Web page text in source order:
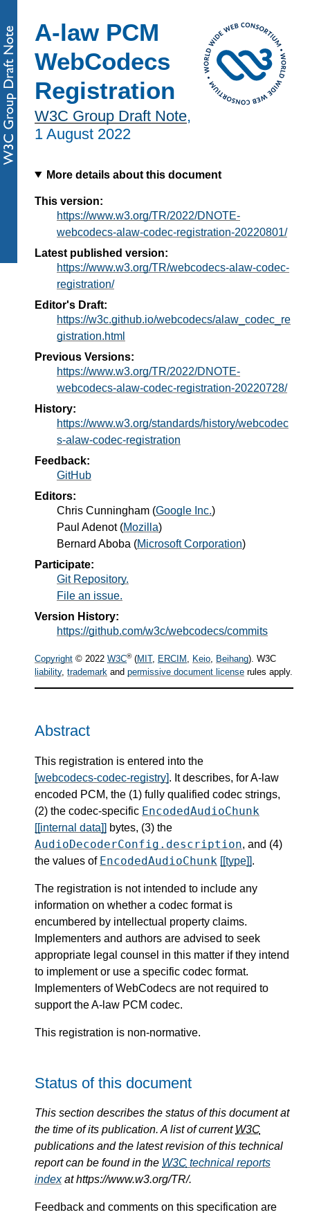
A-law PCM
WebCodecs
Registration
W3C Group Draft Note,
1 August 2022
More details about this document
This version:
https://www.w3.org/TR/2022/DNOTE-
webcodecs-alaw-codec-registration-20220801/
Latest published version:
https://www.w3.org/TR/webcodecs-alaw-codec-
registration/
Editor's Draft:
https://w3c.github.io/webcodecs/alaw_codec_re
gistration.html
Previous Versions:
https://www.w3.org/TR/2022/DNOTE-
webcodecs-alaw-codec-registration-20220728/
History:
https://www.w3.org/standards/history/webcodec
s-alaw-codec-registration
Feedback:
GitHub
Editors:
Chris Cunningham (Google Inc.)
Paul Adenot(Mozilla)
Bernard Aboba (Microsoft Corporation)
Participate:
Git Repository.
File an issue.
Version History:
https://github.com/w3c/webcodecs/commits
Copyright © 2022 W3C®(MIT, ERCIM , Keio, Beihang). W3C
liability, trademark and permissive document license rules apply.
Abstract
This registration is entered into the
[webcodecs-codec-registry]. It describes, for A-law
encoded PCM, the (1) fully qualified codec strings,
(2) the codec-specific EncodedAudioChunk
[[internal data]] bytes, (3) the
AudioDecoderConfig.description, and (4)
the values of EncodedAudioChunk [[type]].
The registration is not intended to include any
information on whether a codec format is
encumbered by intellectual property claims.
Implementers and authors are advised to seek
appropriate legal counsel in this matter if they intend
to implement or use a specific codec format.
Implementers of WebCodecs are not required to
support the A-law PCM codec.
This registration is non-normative.
Status of this document
This section describes the status of this document at
the time of its publication. A list of current W3C
publications and the latest revision of this technical
report can be found in the W3C technical reports
indexat https://www.w3.org/TR/.
Feedback and comments on this specification are